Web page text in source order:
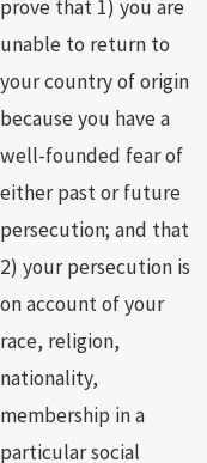
prove that 1) you are
unable to return to
your country of origin
because you have a
well-founded fear of
either past or future
persecution; and that
2) your persecution is
on account of your
race, religion,
nationality,
membership in a
particular social